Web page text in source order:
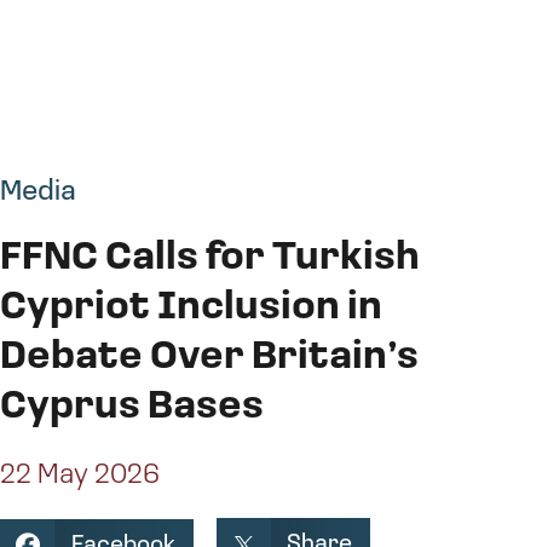
Media
FFNC Calls for Turkish
Cypriot Inclusion in
Debate Over Britain’s
Cyprus Bases
22 May 2026